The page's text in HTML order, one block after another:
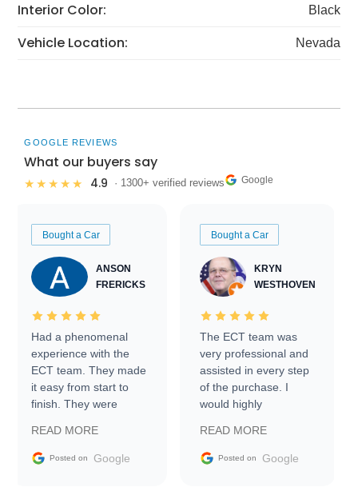
Interior Color: Black
Vehicle Location: Nevada
GOOGLE REVIEWS
What our buyers say
★★★★★ 4.9 · 1300+ verified reviews Google
Bought a Car
ANSON
FRERICKS
Had a phenomenal
experience with the
ECT team. They made
it easy from start to
finish. They were
information requests
and facilitating
READ MORE
Posted on Google
Bought a Car
KRYN
WESTHOVEN
The ECT team was
very professional and
assisted in every step
of the purchase. I
would highly
Trader to everyone.
READ MORE
Posted on Google